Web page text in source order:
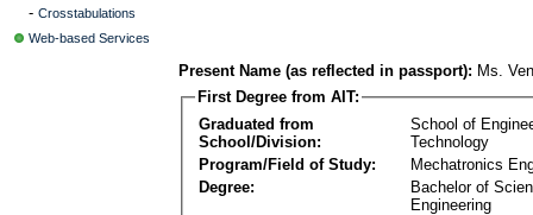
- Crosstabulations
Web-based Services
Present Name (as reflected in passport): Ms.
First Degree from AIT:
Graduated from
School/Division:
School of
Technology
Program/Field of Study:
Mechatronics
Degree:
Bachelor of
Engineering